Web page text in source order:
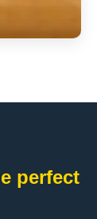
perfect